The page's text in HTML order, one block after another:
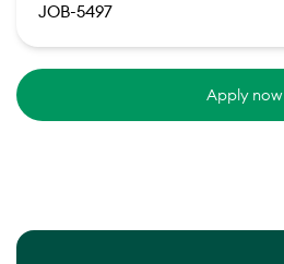
JOB-5497
Apply now